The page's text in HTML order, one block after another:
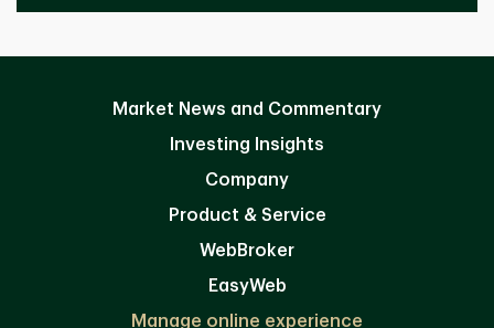
Market News and Commentary
Investing Insights
Company
Product & Service
WebBroker
EasyWeb
Manage online experience